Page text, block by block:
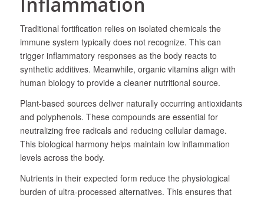
Traditional fortification relies on isolated chemicals the
immune system typically does not recognize. This can
trigger inflammatory responses as the body reacts to
synthetic additives. Meanwhile, organic vitamins align with
human biology to provide a cleaner nutritional source.
Plant-based sources deliver naturally occurring antioxidants
and polyphenols. These compounds are essential for
neutralizing free radicals and reducing cellular damage.
This biological harmony helps maintain low inflammation
levels across the body.
Nutrients in their expected form reduce the physiological
burden of ultra-processed alternatives. This ensures that